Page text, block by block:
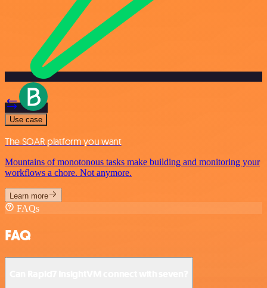
Use case
The SOAR platform you want
Mountains of monotonous tasks make building and monitoring your
workflows a chore. Not anymore.
Learn more
FAQs
FAQ